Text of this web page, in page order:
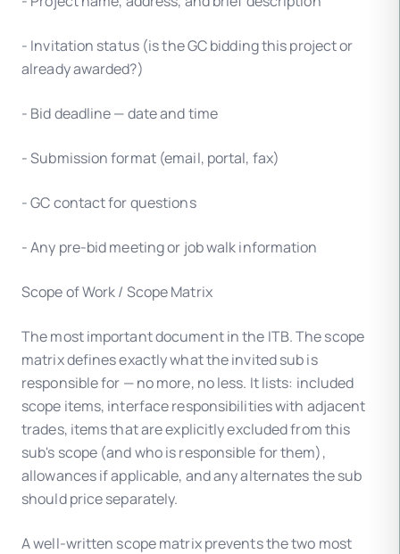
- Invitation status (is the GC bidding this project or
already awarded?)
- Bid deadline — date and time
- Submission format (email, portal, fax)
- GC contact for questions
- Any pre-bid meeting or job walk information
Scope of Work / Scope Matrix
The most important document in the ITB. The scope
matrix defines exactly what the invited sub is
responsible for — no more, no less. It lists: included
scope items, interface responsibilities with adjacent
trades, items that are explicitly excluded from this
sub's scope (and who is responsible for them),
allowances if applicable, and any alternates the sub
should price separately.
A well-written scope matrix prevents the two most